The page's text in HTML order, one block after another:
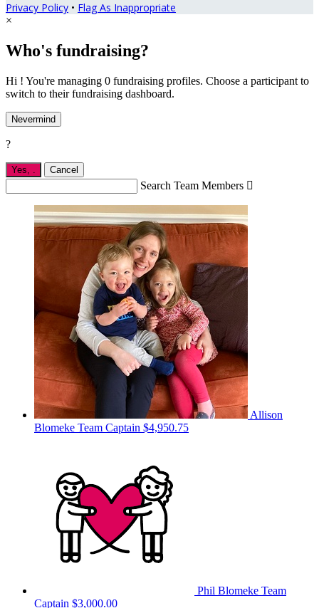
Privacy Policy • Flag As Inappropriate
×
Who's fundraising?
Hi ! You're managing 0 fundraising profiles. Choose a participant to
switch to their fundraising dashboard.
Nevermind
?
Yes, . Cancel
Search Team Members 
Allison
Blomeke Team Captain $4,950.75
Phil Blomeke Team
Captain $3,000.00